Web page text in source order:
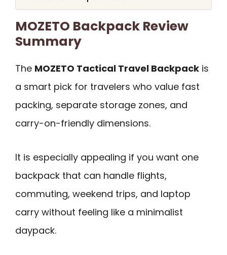
MOZETO Backpack Review
Summary
The MOZETO Tactical Travel Backpack is
a smart pick for travelers who value fast
packing, separate storage zones, and
carry-on-friendly dimensions.
It is especially appealing if you want one
backpack that can handle flights,
commuting, weekend trips, and laptop
carry without feeling like a minimalist
daypack.